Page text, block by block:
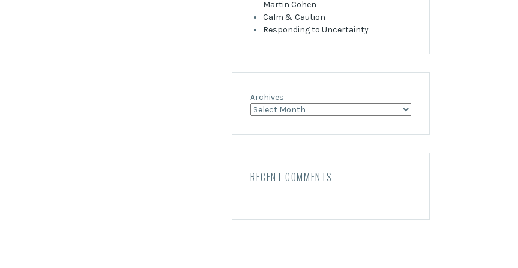
Martin Cohen
Calm & Caution
Responding to Uncertainty
Archives
RECENT COMMENTS